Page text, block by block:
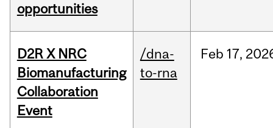
opportunities
D2R X NRC
Biomanufacturing
Collaboration
Event
/dna-
to-rna
Feb 17,